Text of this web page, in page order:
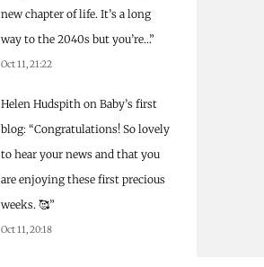
new chapter of life. It’s a long
way to the 2040s but you’re…”
Oct 11, 21:22
Helen Hudspith on Baby’s first
blog: “Congratulations! So lovely
to hear your news and that you
are enjoying these first precious
weeks. 🥰”
Oct 11, 20:18